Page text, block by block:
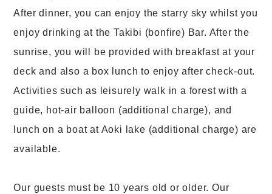
After dinner, you can enjoy the starry sky whilst you
enjoy drinking at the Takibi (bonfire) Bar. After the
sunrise, you will be provided with breakfast at your
deck and also a box lunch to enjoy after check-out.
Activities such as leisurely walk in a forest with a
guide, hot-air balloon (additional charge), and
lunch on a boat at Aoki lake (additional charge) are
available.
Our guests must be 10 years old or older. Our